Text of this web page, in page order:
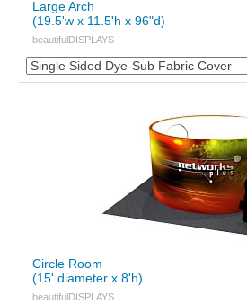
Large Arch
(19.5'w x 11.5'h x 96"d)
beautifulDISPLAYS
Circle Room
(15' diameter x 8'h)
beautifulDISPLAYS